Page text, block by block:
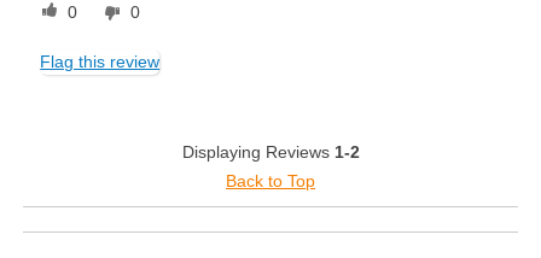
0 0
Flag this review
Displaying Reviews 1-2
Back to Top